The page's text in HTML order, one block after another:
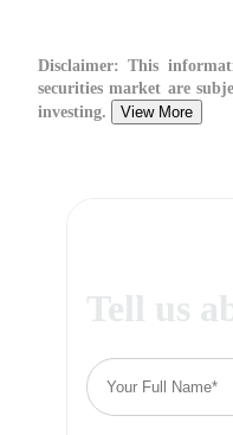
Disclaimer: This
securities market are
investing.
View More
Tell us